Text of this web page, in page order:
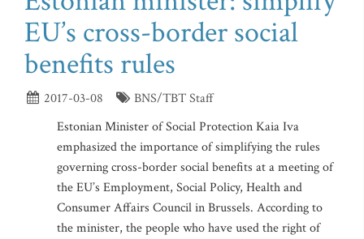
EU’s cross-border social
benefits rules
2017-03-08
BNS/TBT Staff
Estonian Minister of Social Protection Kaia Iva
emphasized the importance of simplifying the rules
governing cross-border social benefits at a meeting of
the EU’s Employment, Social Policy, Health and
Consumer Affairs Council in Brussels. According to
the minister, the people who have used the right of